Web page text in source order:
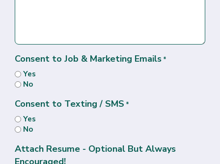
Consent to Job & Marketing Emails *
Yes
No
Consent to Texting / SMS *
Yes
No
Attach Resume - Optional But Always